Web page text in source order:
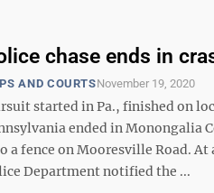
chase ends in
AND COURTSNovember 19, 2020
started in Pa., finished on
ended in Monongalia
a fence on Mooresville Road.
Department notified the ...